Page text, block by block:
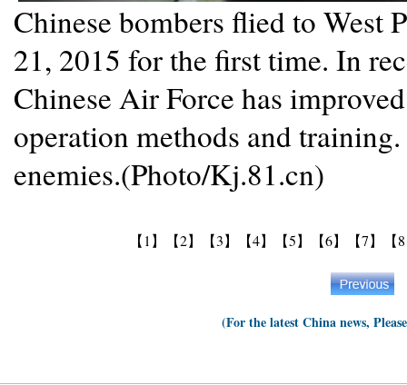
Chinese bombers flied to West
21, 2015 for the first time. In
Chinese Air Force has
operation methods and
enemies.(Photo/Kj.81.cn)
【1】 【2】 【3】 【4】 【5】 【6】 【7】 【
(For the latest China news,